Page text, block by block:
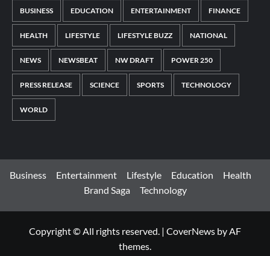
BUSINESS EDUCATION ENTERTAINMENT FINANCE
HEALTH LIFESTYLE LIFESTYLE BUZZ NATIONAL
NEWS NEWSBEAT NW DRAFT POWER 250
PRESS RELEASE SCIENCE SPORTS TECHNOLOGY
WORLD
Business Entertainment Lifestyle Education
Health
Brand Saga
Technology
Copyright © All rights reserved. | CoverNews by AF
themes.